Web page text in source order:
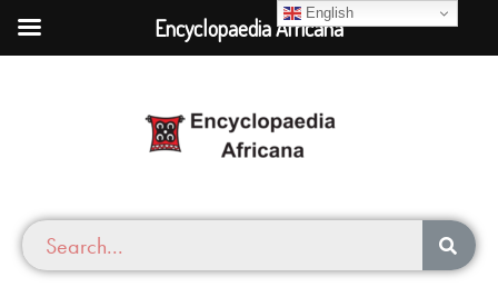
English
Encyclopaedia Africana